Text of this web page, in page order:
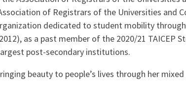
of Registrars of the Universities and
dedicated to student mobility
as a past member of the 2020/21 TAICEP
post-secondary institutions.
beauty to people’s lives through her